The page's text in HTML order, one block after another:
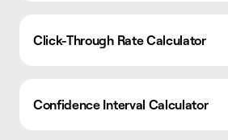
Click-Through Rate Calculator
Confidence Interval Calculator